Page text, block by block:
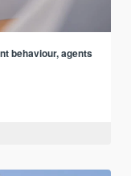
behaviour, agents